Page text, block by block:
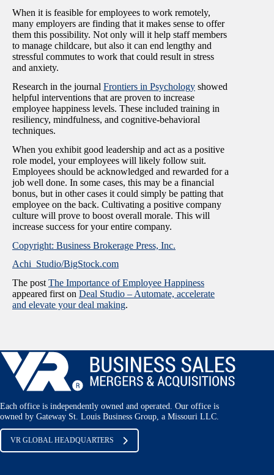
When it is feasible for employees to work remotely,
many employers are finding that it makes sense to offer
them this possibility. Not only will it help staff members
to manage childcare, but also it can end lengthy and
stressful commutes to work that could result in stress
and anxiety.
Research in the journal Frontiers in Psychology showed
helpful interventions that are proven to increase
employee happiness levels. These included training in
resiliency, mindfulness, and cognitive-behavioral
techniques.
When you exhibit good leadership and act as a positive
role model, your employees will likely follow suit.
Employees should be acknowledged and rewarded for a
job well done. In some cases, this may be a financial
bonus, but in other cases it could simply be patting that
employee on the back. Cultivating a positive company
culture will prove to boost overall morale. This will
increase success for your entire company.
Copyright: Business Brokerage Press, Inc.
Achi_Studio/BigStock.com
The post The Importance of Employee Happiness
appeared first on Deal Studio – Automate, accelerate
and elevate your deal making.
Each office is independently owned and operated. Our office is
owned by Gateway St. Louis Business Group, a Missouri LLC.
VR GLOBAL HEADQUARTERS